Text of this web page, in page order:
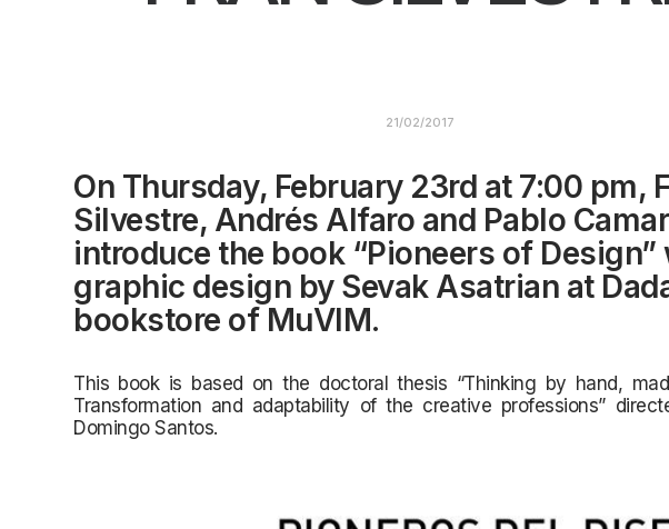
21/02/2017
On Thursday, February 23rd at 7:00 pm,
Silvestre, Andrés Alfaro and Pablo
introduce the book “Pioneers of Design”
graphic design by Sevak Asatrian at
bookstore of MuVIM.
This book is based on the doctoral thesis “Thinking by hand,
Transformation and adaptability of the creative professions”
Domingo Santos.